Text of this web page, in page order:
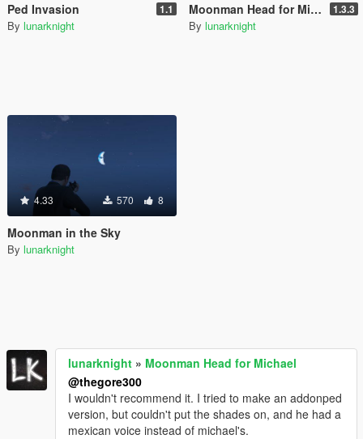
Ped Invasion 1.1
By lunarknight
Moonman Head for Michael 1.3.3
By lunarknight
4.33 570 8
Moonman in the Sky
By lunarknight
lunarknight » Moonman Head for Michael
@thegore300
I wouldn't recommend it. I tried to make an addonped
version, but couldn't put the shades on, and he had a
mexican voice instead of michael's.